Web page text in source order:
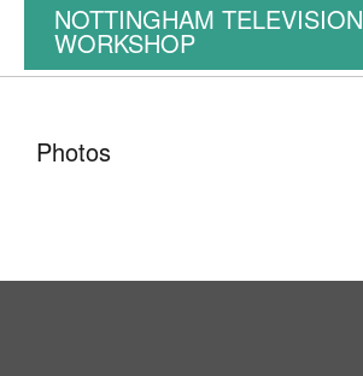
NOTTINGHAM TELEVISION
WORKSHOP
Photos